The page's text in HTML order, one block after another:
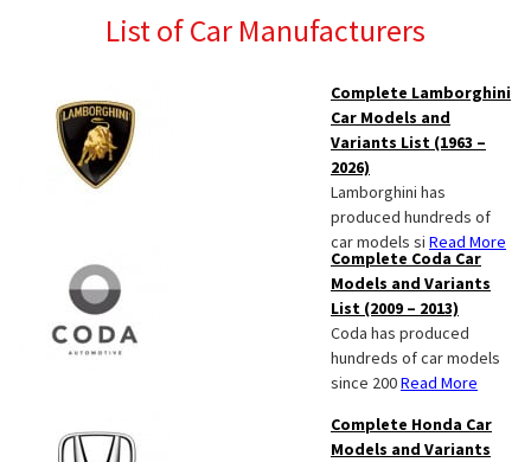
List of Car Manufacturers
Complete Lamborghini
Car Models and
Variants List (1963 –
2026)
Lamborghini has
produced hundreds of
car models si Read More
Complete Coda Car
Models and Variants
List (2009 – 2013)
Coda has produced
hundreds of car models
since 200Read More
Complete Honda Car
Models and Variants